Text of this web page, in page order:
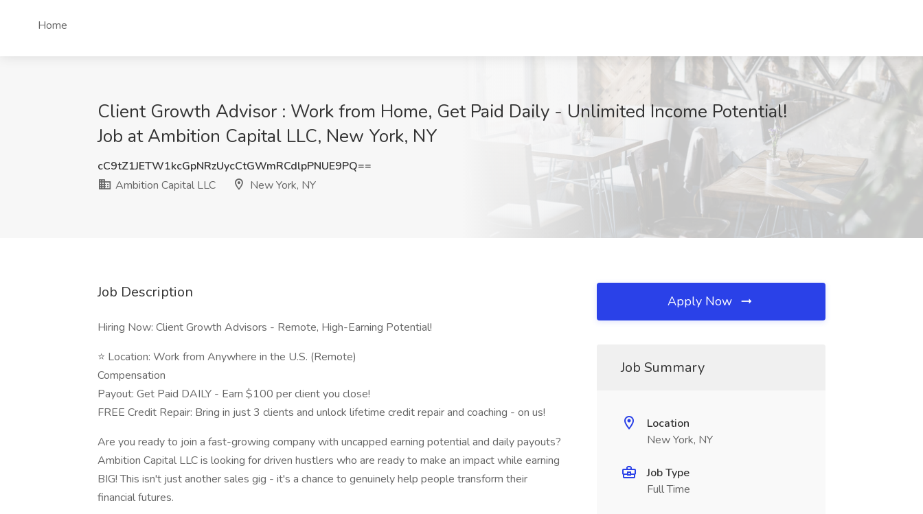
Home
Client Growth Advisor : Work from Home, Get Paid Daily - Unlimited Income Potential!
Job at Ambition Capital LLC, New York, NY
cC9tZ1JETW1kcGpNRzUycCtGWmRCdlpPNUE9PQ==
Ambition Capital LLC
New York, NY
Job Description
Hiring Now: Client Growth Advisors - Remote, High-Earning Potential!
⭐️ Location: Work from Anywhere in the U.S. (Remote)
Compensation
Payout: Get Paid DAILY - Earn $100 per client you close!
FREE Credit Repair: Bring in just 3 clients and unlock lifetime credit repair and coaching - on us!
Are you ready to join a fast-growing company with uncapped earning potential and daily payouts?
Ambition Capital LLC is looking for driven hustlers who are ready to make an impact while earning
BIG! This isn't just another sales gig - it's a chance to genuinely help people transform their
financial futures.
Apply Now
Job Summary
Location
New York, NY
Job Type
Full Time